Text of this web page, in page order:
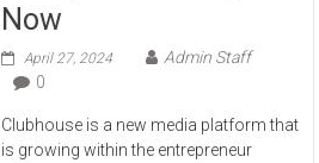
Now
April 27, 2024
Admin Staff
0
Clubhouse is a new media platform that
is growing within the entrepreneur